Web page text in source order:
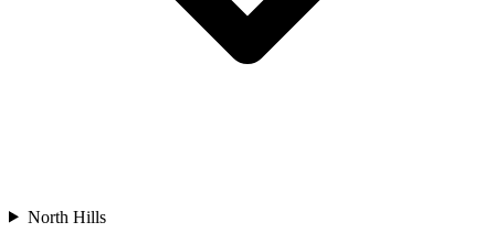
North Hills